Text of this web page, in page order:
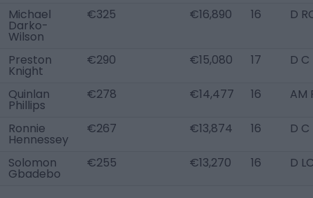
Michael
Darko-
Wilson
€325 €16,890 16 D
Preston
Knight
€290 €15,080 17 D C
Quinlan
Phillips
€278 €14,477 16 AM
Ronnie
Hennessey
€267 €13,874 16 D C
Solomon
Gbadebo
€255 €13,270 16 D